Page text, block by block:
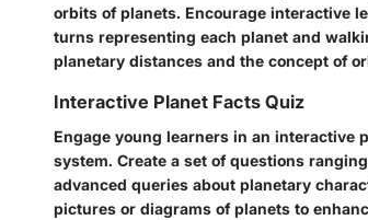
orbits of planets. Encourage interactive
turns representing each planet and
planetary distances and the concept of
Interactive Planet Facts Quiz
Engage young learners in an interactive
system. Create a set of questions
advanced queries about planetary
pictures or diagrams of planets to